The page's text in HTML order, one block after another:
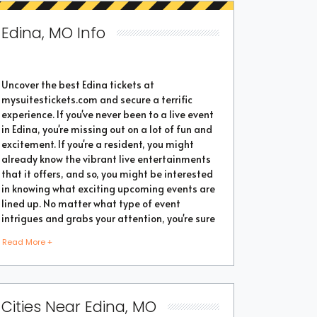
Edina, MO Info
Uncover the best Edina tickets at
mysuitestickets.com and secure a terrific
experience. If you've never been to a live event
in Edina, you're missing out on a lot of fun and
excitement. If you're a resident, you might
already know the vibrant live entertainments
that it offers, and so, you might be interested
in knowing what exciting upcoming events are
lined up. No matter what type of event
intrigues and grabs your attention, you're sure
popular events throughout the year. Purchase
the best tickets from us and secure a
Read More +
Cities Near Edina, MO